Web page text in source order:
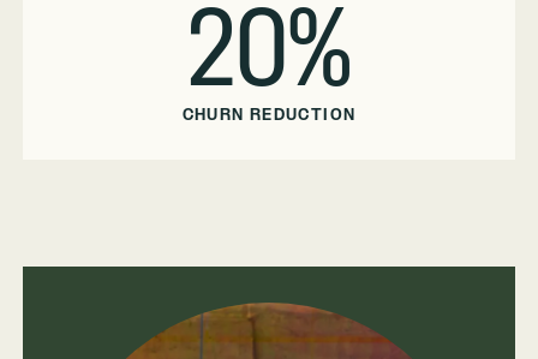
20%
CHURN REDUCTION